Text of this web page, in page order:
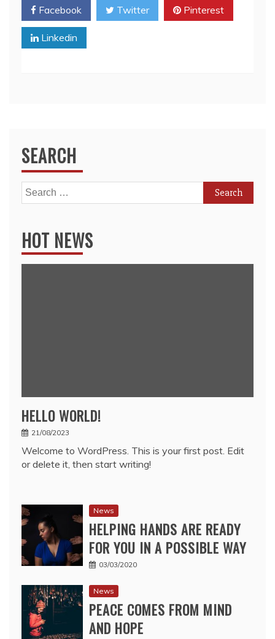
Facebook Twitter Pinterest
Linkedin
SEARCH
Search
for:
HOT NEWS
HELLO WORLD!
21/08/2023
Welcome to WordPress. This is your first post. Edit
or delete it, then start writing!
News
HELPING HANDS ARE READY
FOR YOU IN A POSSIBLE WAY
03/03/2020
News
PEACE COMES FROM MIND
AND HOPE